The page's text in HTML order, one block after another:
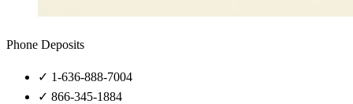
Phone Deposits
✓ 1-636-888-7004
✓ 866-345-1884